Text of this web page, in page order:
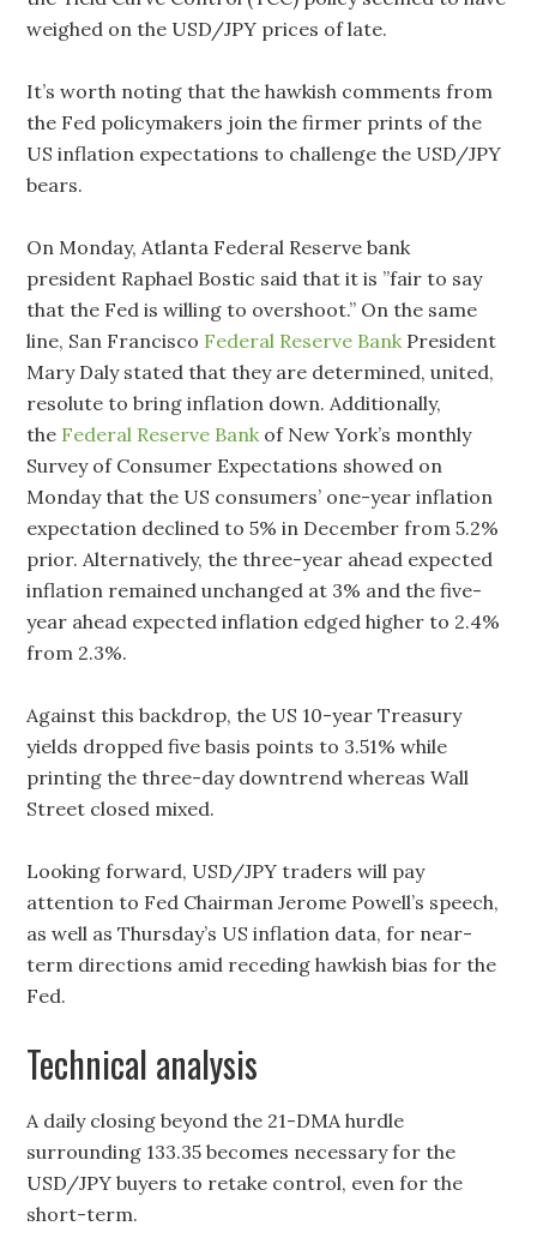
weighed on the USD/JPY prices of late.
It’s worth noting that the hawkish comments from
the Fed policymakers join the firmer prints of the
US inflation expectations to challenge the USD/JPY
bears.
On Monday, Atlanta Federal Reserve bank
president Raphael Bostic said that it is ”fair to say
that the Fed is willing to overshoot.” On the same
line, San Francisco Federal Reserve Bank President
Mary Daly stated that they are determined, united,
resolute to bring inflation down. Additionally,
the Federal Reserve Bank of New York’s monthly
Survey of Consumer Expectations showed on
Monday that the US consumers’ one-year inflation
expectation declined to 5% in December from 5.2%
prior. Alternatively, the three-year ahead expected
inflation remained unchanged at 3% and the five-
year ahead expected inflation edged higher to 2.4%
from 2.3%.
Against this backdrop, the US 10-year Treasury
yields dropped five basis points to 3.51% while
printing the three-day downtrend whereas Wall
Street closed mixed.
Looking forward, USD/JPY traders will pay
attention to Fed Chairman Jerome Powell’s speech,
as well as Thursday’s US inflation data, for near-
term directions amid receding hawkish bias for the
Fed.
Technical analysis
A daily closing beyond the 21-DMA hurdle
surrounding 133.35 becomes necessary for the
USD/JPY buyers to retake control, even for the
short-term.